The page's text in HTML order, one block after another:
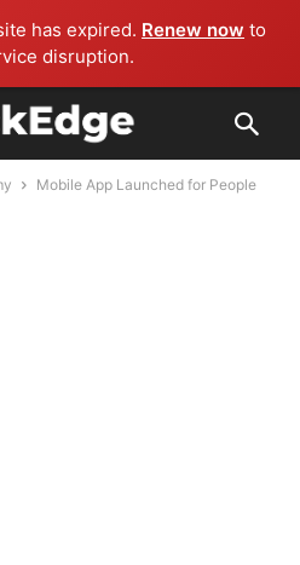
has expired. Renew now to
disruption.
Mobile App Launched for People